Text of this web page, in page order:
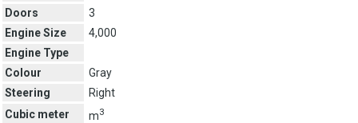
Doors
3
Engine Size
4,000
Engine Type
Colour
Gray
Steering
Right
Cubic meter
m3